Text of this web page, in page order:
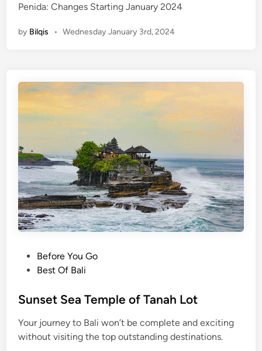
n
Penida: Changes Starting January 2024
by Bilqis • Wednesday January 3rd, 2024
t
d
i
Before You Go
Best Of Bali
Sunset Sea Temple of Tanah Lot
Your journey to Bali won’t be complete and exciting
without visiting the top outstanding destinations.